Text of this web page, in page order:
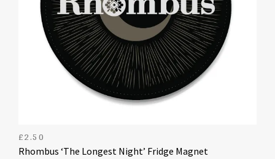
Rhombus ‘The Longest Night’ Fridge Magnet
£2.50